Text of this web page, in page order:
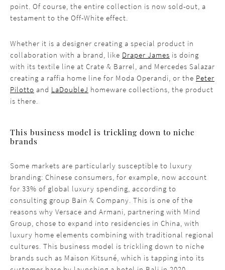
point. Of course, the entire collection is now sold-out, a
testament to the Off-White effect.
Whether it is a designer creating a special product in
collaboration with a brand, like Draper James is doing
with its textile line at Crate & Barrel, and Mercedes Salazar
creating a raffia home line for Moda Operandi, or the Peter
Pilotto and LaDoubleJ homeware collections, the product
is there.
This business model is trickling down to niche
brands
Some markets are particularly susceptible to luxury
branding: Chinese consumers, for example, now account
for 33% of global luxury spending, according to
consulting group Bain & Company. This is one of the
reasons why Versace and Armani, partnering with Mind
Group, chose to expand into residencies in China, with
luxury home elements combining with traditional regional
cultures. This business model is trickling down to niche
brands such as Maison Kitsuné, which is tapping into its